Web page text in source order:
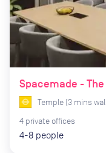
Spacemade -
Temple (3 mins
4 private offices
4-8 people